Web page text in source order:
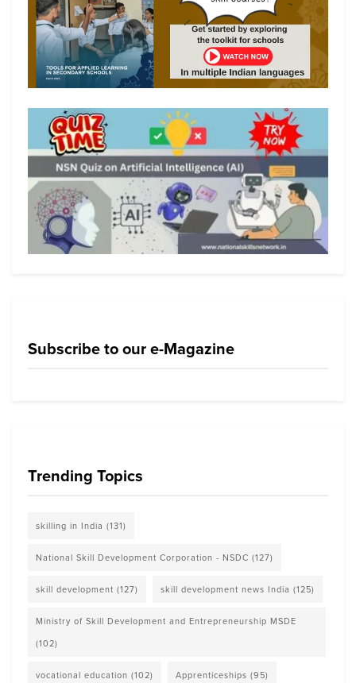
Subscribe to our e-Magazine
Trending Topics
skilling in India (131)
National Skill Development Corporation - NSDC (127)
skill development (127) skill development news India (125)
Ministry of Skill Development and Entrepreneurship MSDE
(102)
vocational education (102) Apprenticeships (95)